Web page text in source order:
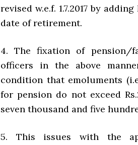
revised w.e.f. 1.7.2017 by
date of retirement.
4. The fixation of pension/
officers in the above
condition that emoluments
for pension do not exceed
seven thousand and five
5. This issues with the